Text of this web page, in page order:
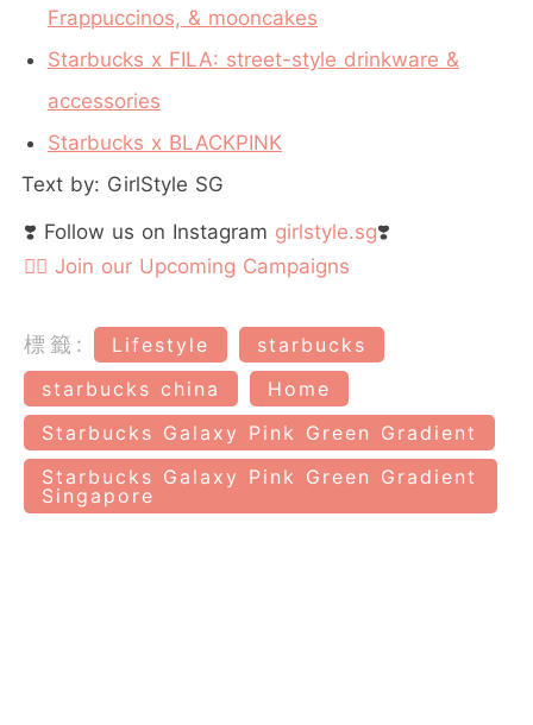
Frappuccinos, & mooncakes
Starbucks x FILA: street-style drinkware &
accessories
Starbucks x BLACKPINK
Text by: GirlStyle SG
❣️ Follow us on Instagram girlstyle.sg❣️
👉🏻 Join our Upcoming Campaigns
標籤: Lifestyle
starbucks
starbucks china
Home
Starbucks Galaxy Pink Green Gradient
Starbucks Galaxy Pink Green Gradient
Singapore